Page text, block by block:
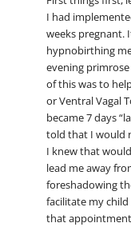
I had
weeks pregnant.
hypnobirthing
evening
of this was to
or Ventral Vagal
became 7 days
told that I would
I knew that
lead me away
foreshadowing
facilitate my
that